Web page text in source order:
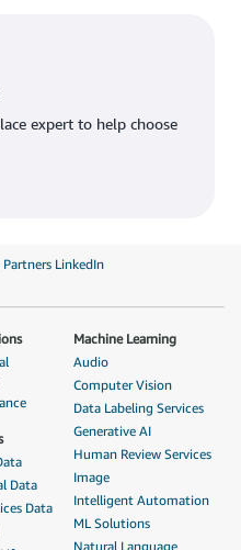
expert to help choose
Partners LinkedIn
Data
Data
Machine Learning
Audio
Computer Vision
Data Labeling Services
Generative AI
Human Review Services
Image
Intelligent Automation
ML Solutions
Natural Language